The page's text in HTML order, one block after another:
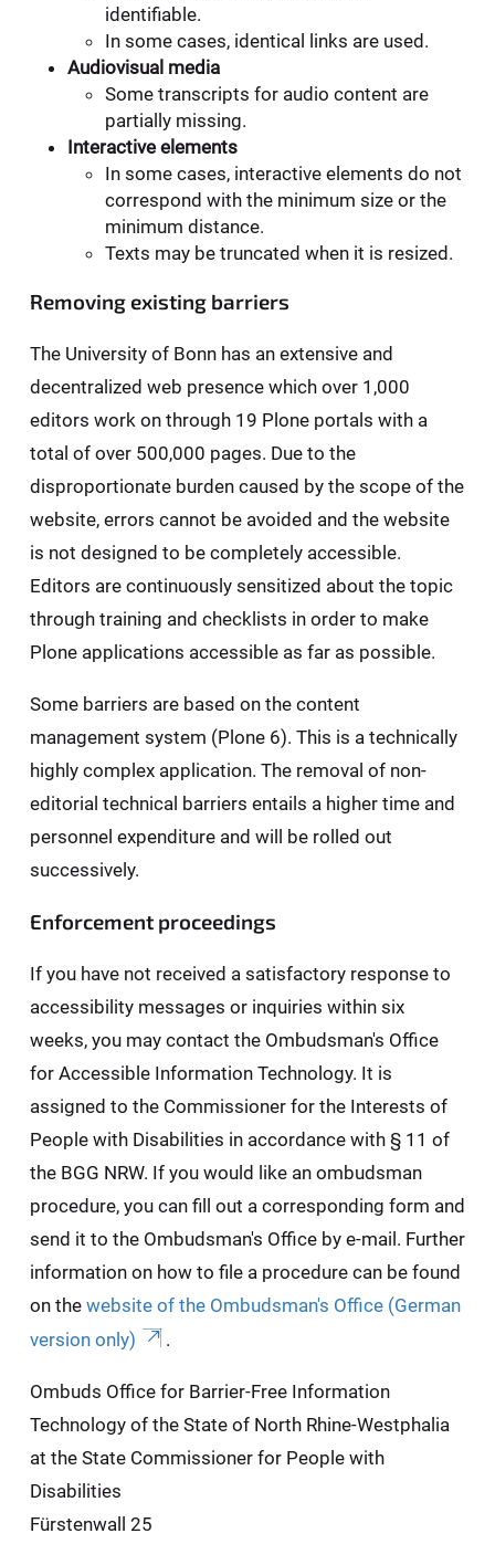
identifiable.
In some cases, identical links are used.
Audiovisual media
Some transcripts for audio content are
partially missing.
Interactive elements
In some cases, interactive elements do not
correspond with the minimum size or the
minimum distance.
Texts may be truncated when it is resized.
Removing existing barriers
The University of Bonn has an extensive and
decentralized web presence which over 1,000
editors work on through 19 Plone portals with a
total of over 500,000 pages. Due to the
disproportionate burden caused by the scope of the
website, errors cannot be avoided and the website
is not designed to be completely accessible.
Editors are continuously sensitized about the topic
through training and checklists in order to make
Plone applications accessible as far as possible.
Some barriers are based on the content
management system (Plone 6). This is a technically
highly complex application. The removal of non-
editorial technical barriers entails a higher time and
personnel expenditure and will be rolled out
successively.
Enforcement proceedings
If you have not received a satisfactory response to
accessibility messages or inquiries within six
weeks, you may contact the Ombudsman's Office
for Accessible Information Technology. It is
assigned to the Commissioner for the Interests of
People with Disabilities in accordance with § 11 of
the BGG NRW. If you would like an ombudsman
procedure, you can fill out a corresponding form and
send it to the Ombudsman's Office by e-mail. Further
information on how to file a procedure can be found
on the website of the Ombudsman's Office (German
version only)
.
Ombuds Office for Barrier-Free Information
Technology of the State of North Rhine-Westphalia
at the State Commissioner for People with
Disabilities
Fürstenwall 25